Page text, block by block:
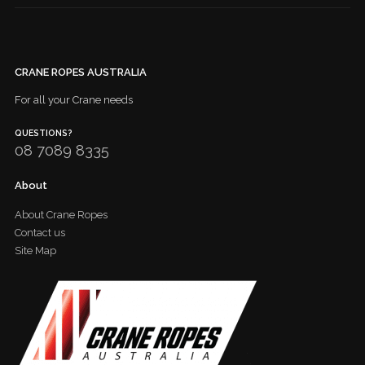
CRANE ROPES AUSTRALIA
For all your Crane needs
QUESTIONS?
08 7089 8335
About
About Crane Ropes
Contact us
Site Map